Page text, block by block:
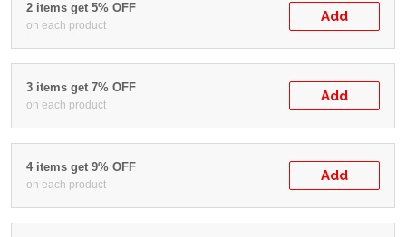
2 items get 5% OFF
on each product
Add
3 items get 7% OFF
on each product
Add
4 items get 9% OFF
on each product
Add